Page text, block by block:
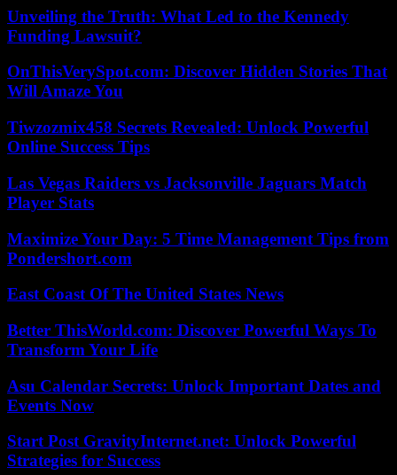
Unveiling the Truth: What Led to the Kennedy
Funding Lawsuit?
OnThisVerySpot.com: Discover Hidden Stories That
Will Amaze You
Tiwzozmix458 Secrets Revealed: Unlock Powerful
Online Success Tips
Las Vegas Raiders vs Jacksonville Jaguars Match
Player Stats
Maximize Your Day: 5 Time Management Tips from
Pondershort.com
East Coast Of The United States News
Better ThisWorld.com: Discover Powerful Ways To
Transform Your Life
Asu Calendar Secrets: Unlock Important Dates and
Events Now
Start Post GravityInternet.net: Unlock Powerful
Strategies for Success